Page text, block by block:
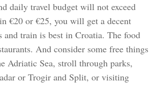
daily travel budget will not exceed
€20 or €25, you will get a decent
train is best in Croatia. The food
And consider some free things
Adriatic Sea, stroll through parks,
or Trogir and Split, or visiting